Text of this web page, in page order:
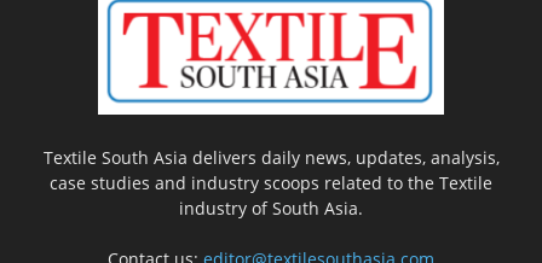
Textile South Asia delivers daily news, updates, analysis,
case studies and industry scoops related to the Textile
industry of South Asia.
Contact us: editor@textilesouthasia.com